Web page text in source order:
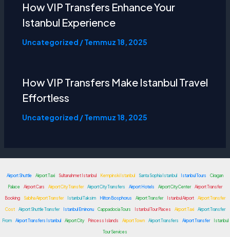
How VIP Transfers Enhance Your
Istanbul Experience
Uncategorized /Temmuz 18, 2025
How VIP Transfers Make Istanbul Travel
Effortless
Uncategorized /Temmuz 18, 2025
Airport Shuttle Airport Taxi Sultanahmet Istanbul Kempinski Istanbul Santa Sophia Istanbul Istanbul Tours Ciragan
Palace Airport Cars Airport City Transfer Airport City Transfers Airport Hotels Airport City Center Airport Transfer
Booking Sabiha Airport Transfer Istanbul Taksim Hilton Bosphorus Airport Transfer Istanbul Airport Airport Transfer
Cost Airport Shuttle Transfer Istanbul Eminonu Cappadocia Tours Istanbul Tour Places Airport Taxi Airport Transfer
From Airport Transfers Istanbul Airport City Princess Islands Airport Town Airport Transfers Airport Transfer Istanbul
Tour Services